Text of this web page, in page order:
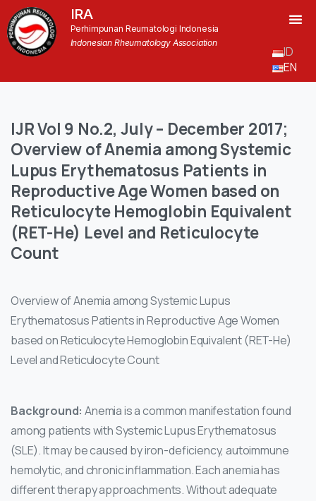
IRA
Perhimpunan Reumatologi Indonesia
Indonesian Rheumatology Association
ID
EN
IJRVol 9 No.2, July– December 2017;
OverviewofAnemia amongSystemic
Lupus Erythematosus Patients in
ReproductiveAgeWomen based on
Reticulocyte Hemoglobin Equivalent
(RET-He) Level and Reticulocyte
Count
Overview of Anemia among Systemic Lupus
Erythematosus Patients in Reproductive Age Women
based on Reticulocyte Hemoglobin Equivalent (RET-He)
Level and Reticulocyte Count
Background:Anemia is a common manifestation found
among patients with Systemic Lupus Erythematosus
(SLE). It may be caused by iron-deficiency, autoimmune
hemolytic, and chronic inflammation. Each anemia has
different therapy approachments. Without adequate